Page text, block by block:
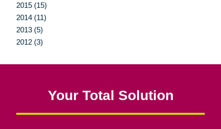
2015 (15)
2014 (11)
2013 (5)
2012 (3)
Your Total Solution